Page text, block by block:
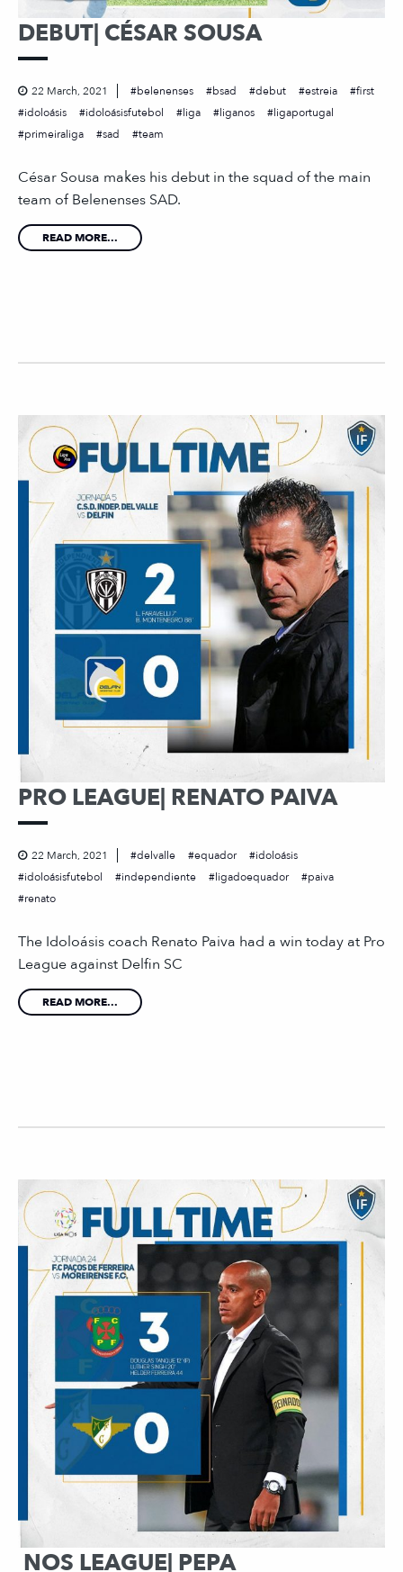
DEBUT| CÉSAR SOUSA
22 March, 2021 belenenses bsad debut estreia
first
idoloásis
idoloásisfutebol liga liganos
ligaportugal
primeiraliga
sad team
César Sousa makes his debut in the squad of the main
team of Belenenses SAD.
READ MORE...
PRO LEAGUE| RENATO PAIVA
22 March, 2021 delvalle equador
idoloásis
idoloásisfutebol
independiente ligadoequador
paiva
renato
The Idoloásis coach Renato Paiva had a win today at Pro
League against Delfin SC
READ MORE...
NOS LEAGUE| PEPA